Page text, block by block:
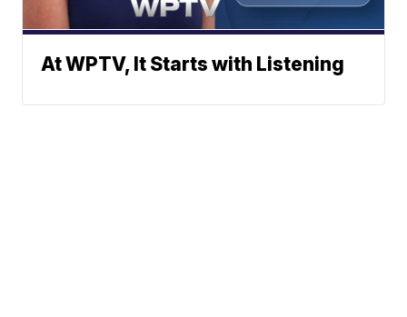
At WPTV, It Starts with Listening